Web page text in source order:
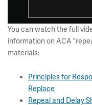
You can watch the full
information on ACA
materials:
Principles for
Replace
Repeal and Delay